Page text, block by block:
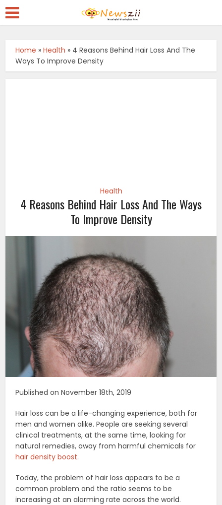
Home »Health » 4 Reasons Behind Hair Loss And The
Ways To Improve Density
Health
4 Reasons Behind Hair Loss And The Ways
To Improve Density
Published on November 18th, 2019
Hair loss can be a life-changing experience, both for
men and women alike. People are seeking several
clinical treatments, at the same time, looking for
natural remedies, away from harmful chemicals for
hair density boost.
Today, the problem of hair loss appears to be a
common problem and the ratio seems to be
increasing at an alarming rate across the world.